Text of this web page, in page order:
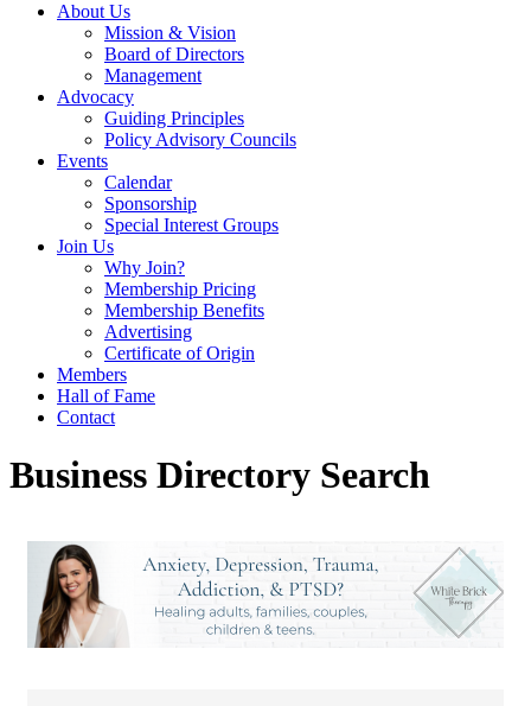
About Us
Mission & Vision
Board of Directors
Management
Advocacy
Guiding Principles
Policy Advisory Councils
Events
Calendar
Sponsorship
Special Interest Groups
Join Us
Why Join?
Membership Pricing
Membership Benefits
Advertising
Certificate of Origin
Members
Hall of Fame
Contact
Business Directory Search